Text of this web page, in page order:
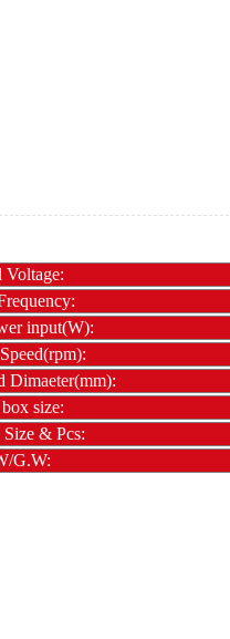
Voltage:
input(W):
Dimaeter(mm):
size:
Size & Pcs:
G.W: